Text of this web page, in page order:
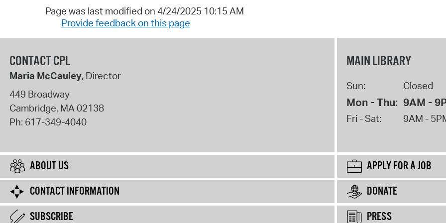
Page was last modified on 4/24/2025 10:15 AM
Provide feedback on this page
CONTACT CPL
Maria McCauley, Director
449 Broadway
Cambridge, MA02138
Ph: 617-349-4040
MAIN LIBRARY
Sun: Closed
Mon - Thu: 9AM -
Fri - Sat: 9AM -
ABOUT US
APPLY FOR A JOB
CONTACT INFORMATION
DONATE
SUBSCRIBE
PRESS